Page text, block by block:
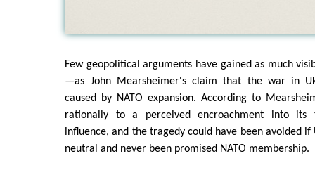
Few geopolitical arguments have gained as much
—as John Mearsheimer's claim that the war in
caused by NATO expansion. According to
rationally to a perceived encroachment into its
influence, and the tragedy could have been avoided
neutral and never been promised NATO membership.